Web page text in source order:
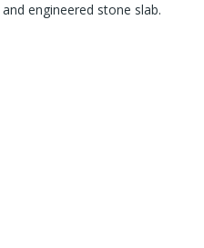
engineered stone slab.